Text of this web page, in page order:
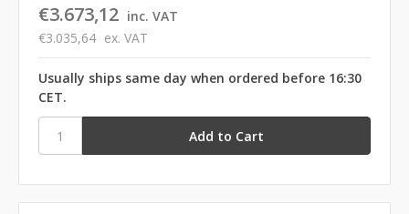
€3.673,12 inc. VAT
€3.035,64 ex. VAT
Usually ships same day when ordered before 16:30
CET.